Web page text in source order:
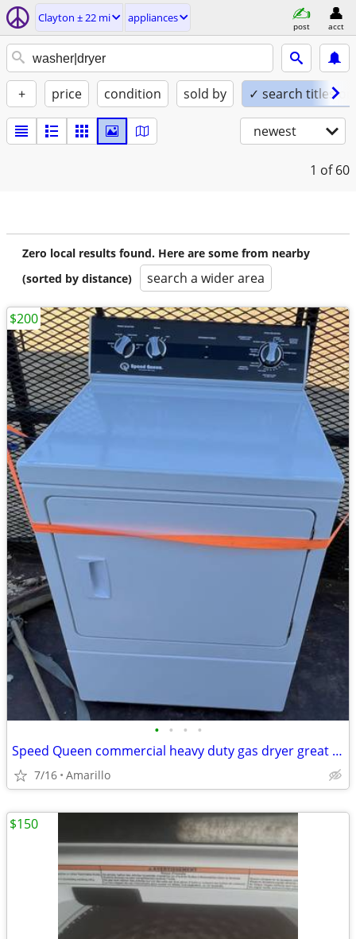
Clayton ± 22 mi appliances
post acct
+ price condition sold by ✓ search titles
newest
1 of 60
Zero local results found. Here are some from nearby
(sorted by distance)
search a wider area
• • • •
Speed Queen commercial heavy duty gas dryer great condition
7/16 Amarillo
$200
$150